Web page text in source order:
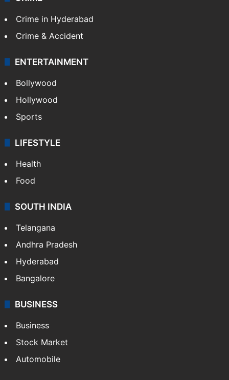
TECHNOLOGY
Mobile
Technology
CRIME
Crime in Hyderabad
Crime & Accident
ENTERTAINMENT
Bollywood
Hollywood
Sports
LIFESTYLE
Health
Food
Andhra Pradesh
Hyderabad
Bangalore